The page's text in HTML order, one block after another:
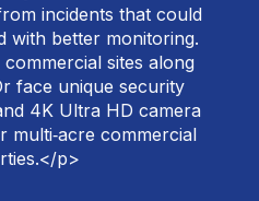
incidents that could
with better monitoring.
sites along
face unique security
4K Ultra HD camera
multi‑acre commercial
p>